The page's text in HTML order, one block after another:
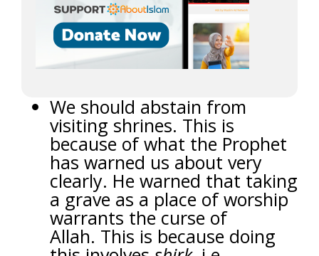
We should abstain from
visiting shrines. This is
because of what the Prophet
has warned us about very
clearly. He warned that taking
a grave as a place of worship
warrants the curse of
Allah. This is because doing